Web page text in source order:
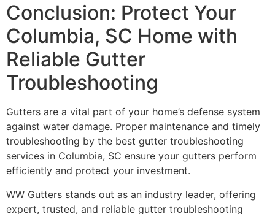
Conclusion: Protect Your
Columbia, SC Home with
Reliable Gutter
Troubleshooting
Gutters are a vital part of your home’s defense system
against water damage. Proper maintenance and timely
troubleshooting by the best gutter troubleshooting
services in Columbia, SC ensure your gutters perform
efficiently and protect your investment.
WW Gutters stands out as an industry leader, offering
expert, trusted, and reliable gutter troubleshooting